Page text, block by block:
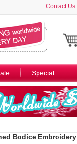
Contact Us
Special
Bodice